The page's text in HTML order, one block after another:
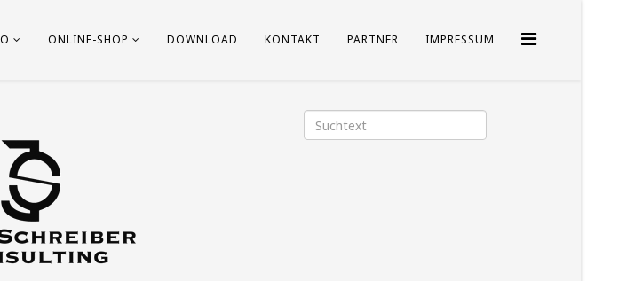
ONLINE-SHOP DOWNLOAD KONTAKT PARTNER IMPRESSUM